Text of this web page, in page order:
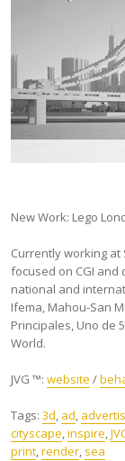
New Work: Lego
Currently working at
focused on CGI
national and
Ifema, Mahou-San
Principales, Uno de
World.
JVG ™: website /
Tags: 3d, ad,
cityscape,inspire,
print,render, sea